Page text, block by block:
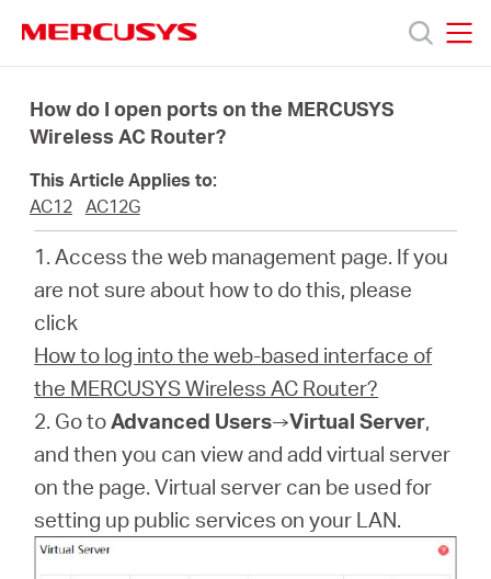
navigation
Products
About
Philippines
How do I open ports on the MERCUSYS
Wireless AC Router?
This Article Applies to:
AC12
AC12G
1. Access the web management page. If you
are not sure about how to do this, please
click
How to log into the web-based interface of
the MERCUSYS Wireless AC Router?
2. Go toAdvanced Users→Virtual Server,
and then you can view and add virtual server
on the page. Virtual server can be used for
setting up public services on your LAN.